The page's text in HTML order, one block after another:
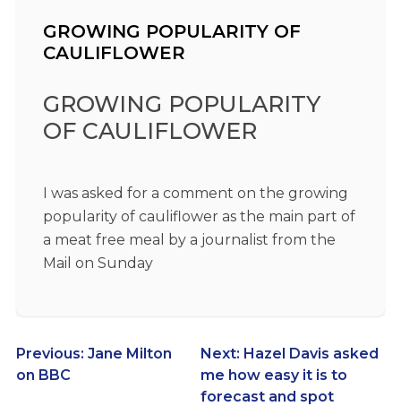
GROWING POPULARITY OF
CAULIFLOWER
GROWING POPULARITY
OF CAULIFLOWER
I was asked for a comment on the growing
popularity of cauliflower as the main part of
a meat free meal by a journalist from the
Mail on Sunday
Post
navigation
Previous: Jane Milton
on BBC
Next: Hazel Davis asked
me how easy it is to
forecast and spot